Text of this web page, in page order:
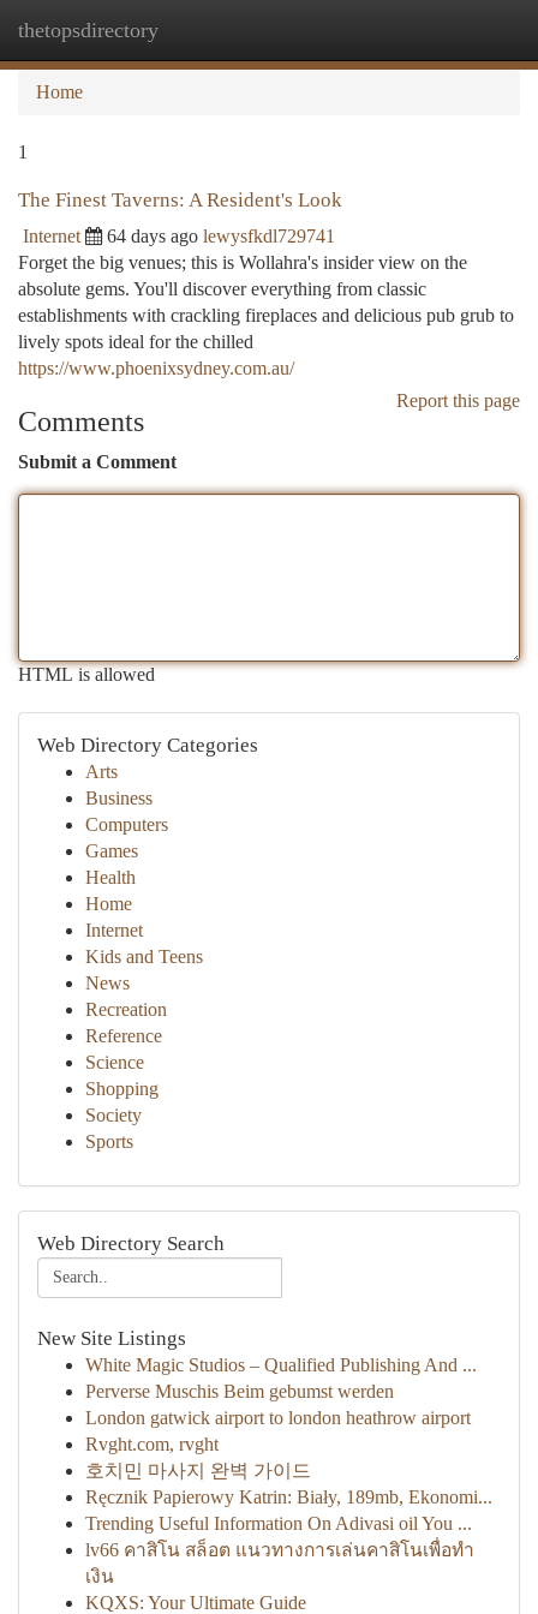
thetopsdirectory
Home
1
The Finest Taverns: A Resident's Look
Internet 64 days ago lewysfkdl729741
Forget the big venues; this is Wollahra's insider view on the
absolute gems. You'll discover everything from classic
establishments with crackling fireplaces and delicious pub grub to
lively spots ideal for the chilled
https://www.phoenixsydney.com.au/
Report this page
Comments
Submit a Comment
HTML is allowed
Web Directory Categories
Arts
Business
Computers
Games
Health
Home
Internet
Kids and Teens
News
Recreation
Reference
Science
Shopping
Society
Sports
Web Directory Search
New Site Listings
White Magic Studios – Qualified Publishing And ...
Perverse Muschis Beim gebumst werden
London gatwick airport to london heathrow airport
Rvght.com, rvght
호치민 마사지 완벽 가이드
Ręcznik Papierowy Katrin: Biały, 189mb, Ekonomi...
Trending Useful Information On Adivasi oil You ...
lv66 คาสิโน สล็อต แนวทางการเล่นคาสิโนเพื่อทำ
เงิน
KQXS: Your Ultimate Guide